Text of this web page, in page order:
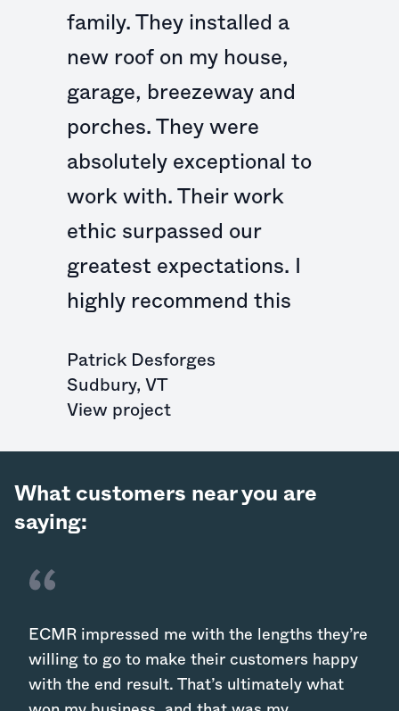
family. They installed a
new roof on my house,
garage, breezeway and
porches. They were
absolutely exceptional to
work with. Their work
ethic surpassed our
greatest expectations. I
highly recommend this
Patrick Desforges
Sudbury, VT
View project
What customers near you are
saying:
ECMR impressed me with the lengths they’re
willing to go to make their customers happy
with the end result. That’s ultimately what